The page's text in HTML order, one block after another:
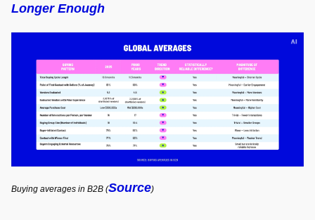
Longer Enough
Buying averages in B2B (Source)